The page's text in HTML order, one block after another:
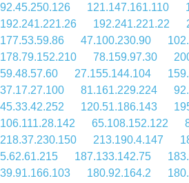
92.45.250.126
121.147.161.110
192.241.221.26
192.241.221.22
177.53.59.86
47.100.230.90
178.79.152.210
78.159.97.30
59.48.57.60
27.155.144.104
37.17.27.100
81.161.229.224
45.33.42.252
120.51.186.143
106.111.28.142
65.108.152.122
218.37.230.150
213.190.4.147
5.62.61.215
187.133.142.75
39.91.166.103
180.92.164.2